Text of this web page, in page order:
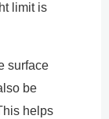
limit is
surface
be
helps